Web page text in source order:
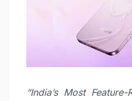
“India’s Most